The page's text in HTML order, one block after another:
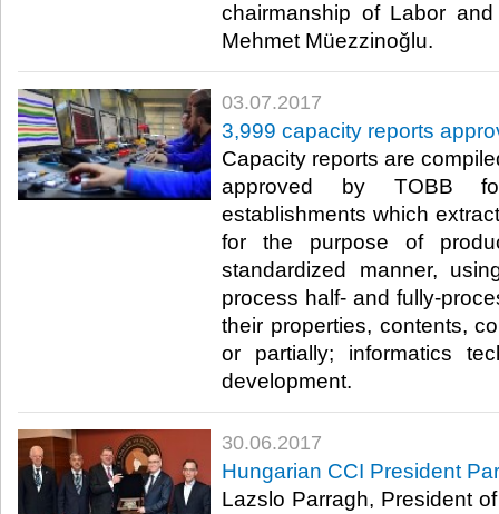
chairmanship of Labor
Mehmet Müezzinoğlu. ​
03.07.2017
3,999 capacity reports
Capacity reports are
approved by TOBB
establishments which
for the purpose of
standardized manner,
process half- and fully-
their properties, contents,
or partially; informatics
development.​
30.06.2017
Hungarian CCI President
Lazslo Parragh, President